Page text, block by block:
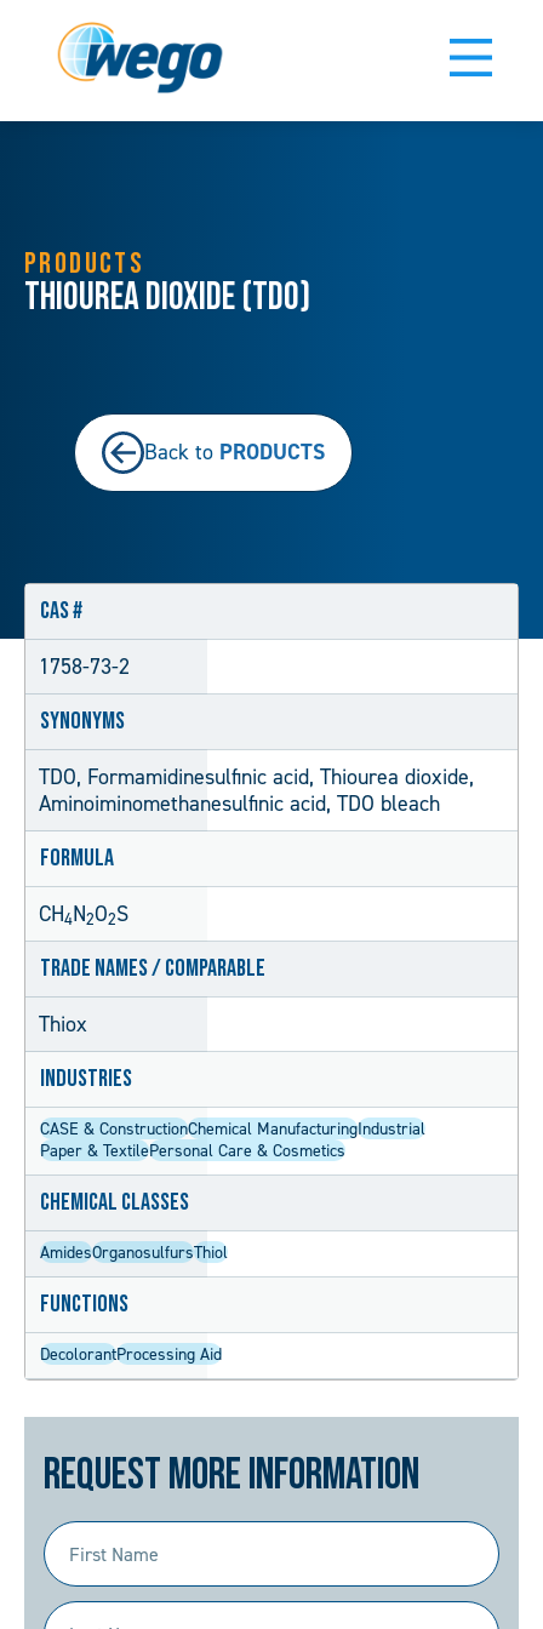
PRODUCTS
Thiourea Dioxide (TDO)
Back to PRODUCTS
CAS #
1758-73-2
Synonyms
TDO, Formamidinesulfinic acid, Thiourea dioxide,
Aminoiminomethanesulfinic acid, TDO bleach
Formula
CH4N2O2S
Trade Names / Comparable
Thiox
Industries
CASE & ConstructionChemical ManufacturingIndustrial
Paper & TextilePersonal Care & Cosmetics
Chemical Classes
AmidesOrganosulfursThiol
Functions
DecolorantProcessing Aid
Request More Information
First
Name
(Required)
Last